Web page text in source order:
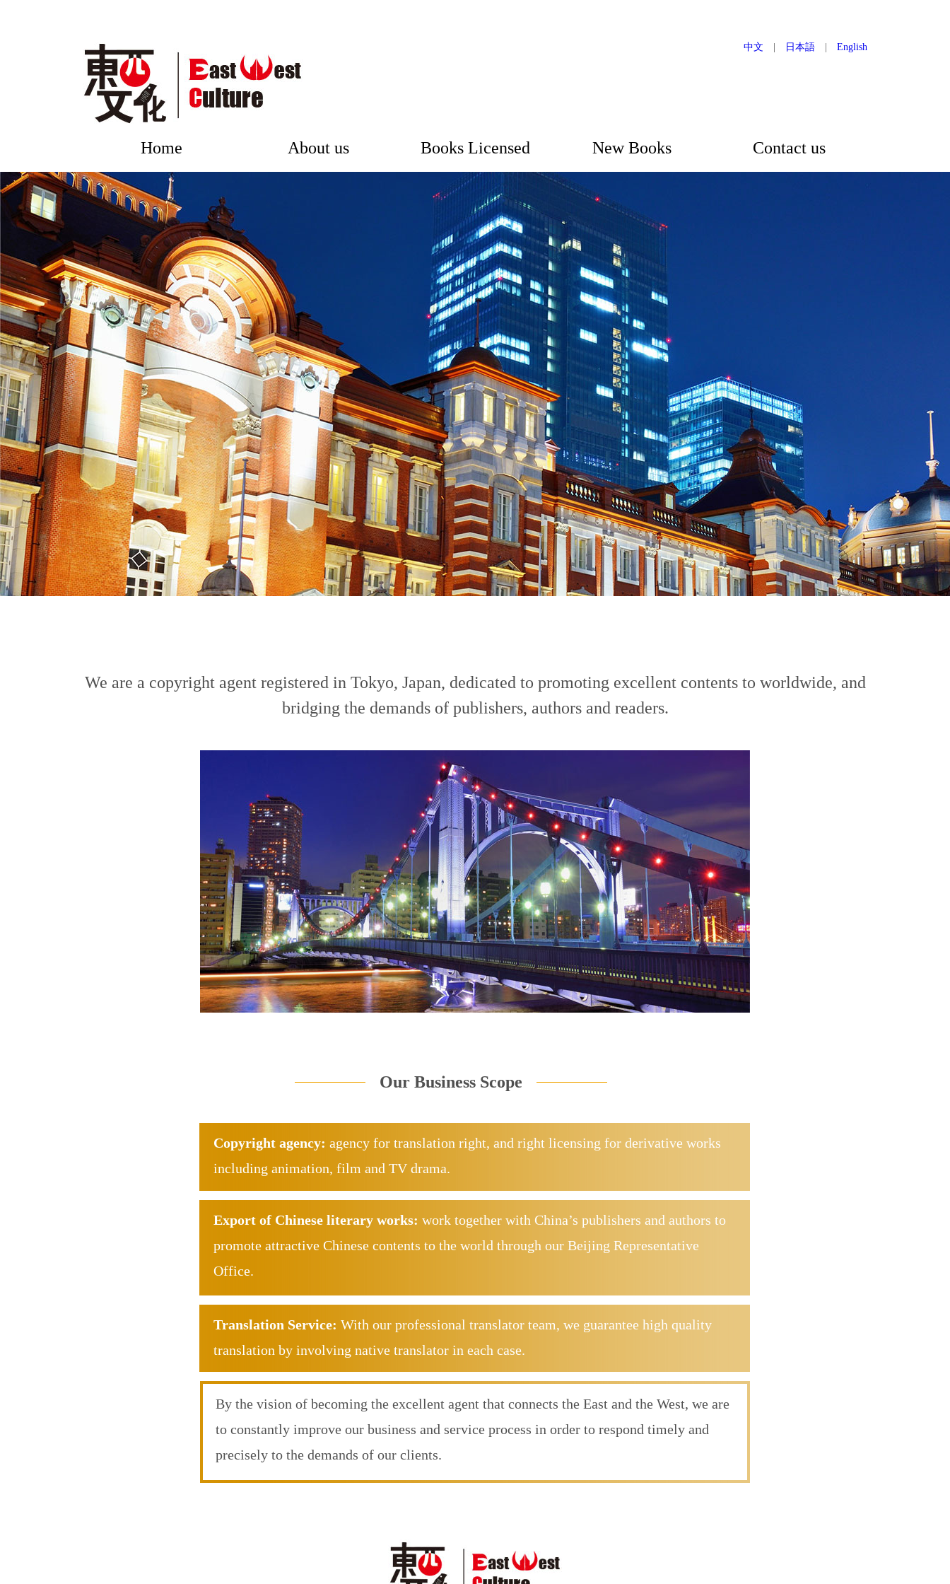
中文 日本語 English
Home About us Books Licensed New Books Contact us
We are a copyright agent registered in Tokyo, Japan, dedicated to promoting excellent contents to worldwide, and
bridging the demands of publishers, authors and readers.
Our Business Scope
Copyright agency: agency for translation right, and right licensing for derivative works
including animation, film and TV drama.
Export of Chinese literary works: work together with China’s publishers and authors to
promote attractive Chinese contents to the world through our Beijing Representative
Office.
Translation Service: With our professional translator team, we guarantee high quality
translation by involving native translator in each case.
By the vision of becoming the excellent agent that connects the East and the West, we are
to constantly improve our business and service process in order to respond timely and
precisely to the demands of our clients.